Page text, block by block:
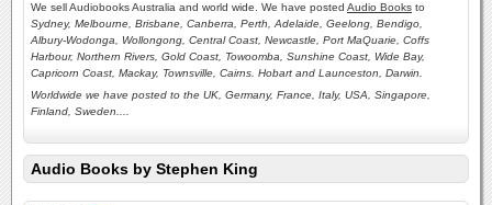
We sell Audiobooks Australia and world wide. We have posted Audio Books to
Sydney, Melbourne, Brisbane, Canberra, Perth, Adelaide, Geelong, Bendigo,
Albury-Wodonga, Wollongong, Central Coast, Newcastle, Port MaQuarie, Coffs
Harbour, Northern Rivers, Gold Coast, Towoomba, Sunshine Coast, Wide Bay,
Capricorn Coast, Mackay, Townsville, Cairns. Hobart and Launceston,
Darwin.
Worldwide we have posted to the UK, Germany, France, Italy, USA, Singapore,
Finland, Sweden....
Audio Books by Stephen King